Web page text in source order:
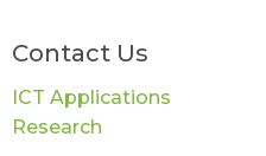
Contact Us
ICT Applications
Research